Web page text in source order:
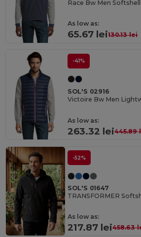
Race Bw Men
As low as:
65.67 lei130.13 lei
-41%
SOL'S 02916
As low as:
263.32 lei445.89
-52%
SOL'S 01647
As low as:
217.87 lei458.63